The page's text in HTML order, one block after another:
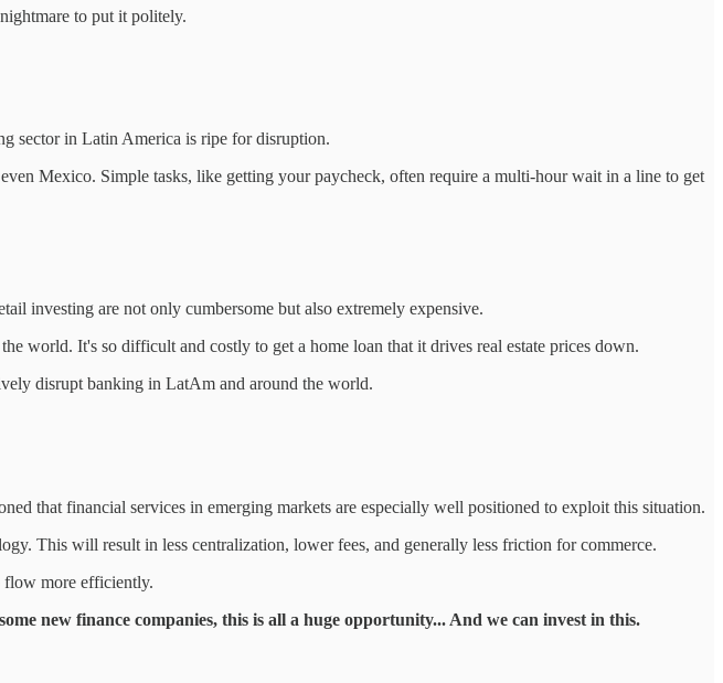
to put it politely.
sector in Latin America is ripe for disruption.
Mexico. Simple tasks, like getting your paycheck, often require a multi-hour wait in a line to get
investing are not only cumbersome but also extremely expensive.
world. It's so difficult and costly to get a home loan that it drives real estate prices down.
disrupt banking in LatAm and around the world.
that financial services in emerging markets are especially well positioned to exploit this situation.
This will result in less centralization, lower fees, and generally less friction for commerce.
flow more efficiently.
new finance companies, this is all a huge opportunity... And we can invest in this.